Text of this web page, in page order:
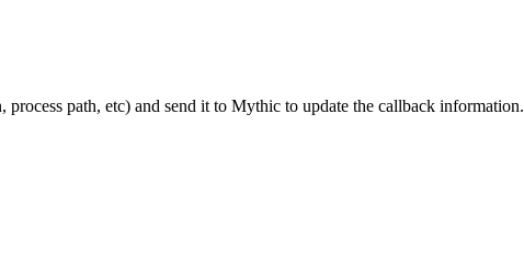
path, etc) and send it to Mythic to update the callback information.